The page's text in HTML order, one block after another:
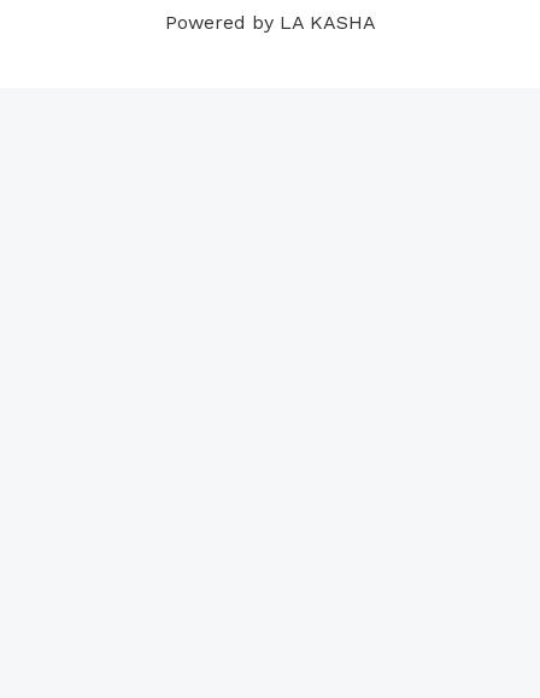
Powered by LA KASHA